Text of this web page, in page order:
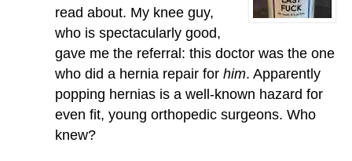
read about. My knee guy,
who is spectacularly good,
gave me the referral: this doctor was the one
who did a hernia repair for him. Apparently
popping hernias is a well-known hazard for
even fit, young orthopedic surgeons. Who
knew?